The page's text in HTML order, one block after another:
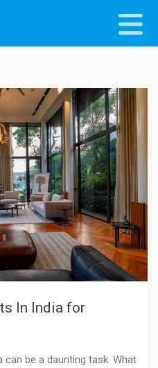
In India for
can be a daunting task. What